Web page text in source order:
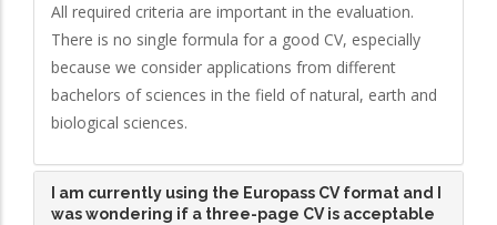
All required criteria are important in the evaluation.
There is no single formula for a good CV, especially
because we consider applications from different
bachelors of sciences in the field of natural, earth and
biological sciences.
I am currently using the Europass CV format and I
was wondering if a three-page CV is acceptable